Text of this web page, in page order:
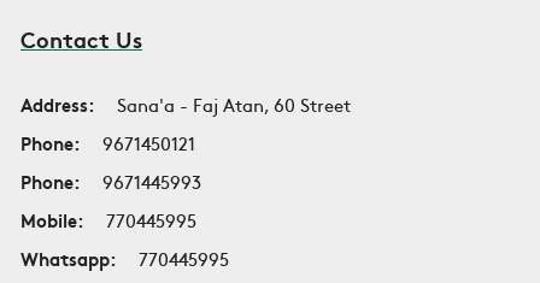
Contact Us
Address:
Sana'a - Faj Atan, 60 Street
Phone:
9671450121
Phone:
9671445993
Mobile:
770445995
Whatsapp:
770445995